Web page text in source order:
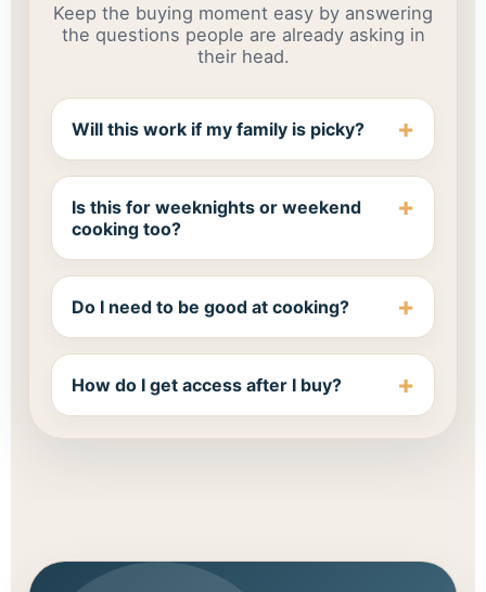
Keep the buying moment easy by answering
the questions people are already asking in
their head.
Will this work if my family is picky?
Is this for weeknights or weekend
cooking too?
Do I need to be good at cooking?
How do I get access after I buy?